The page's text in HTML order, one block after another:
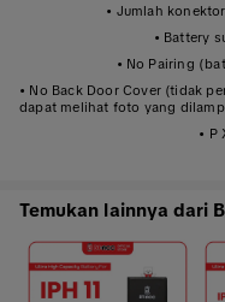
• Jumlah
• Battery
• No Pairing
• No Back Door Cover (tidak
dapat melihat foto yang
• P
Temukan lainnya dari